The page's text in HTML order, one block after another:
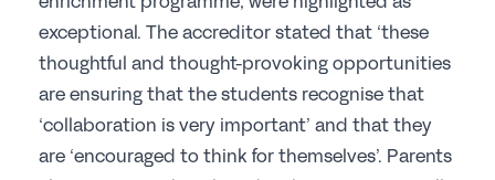
enrichment programme, were highlighted as
exceptional. The accreditor stated that ‘these
thoughtful and thought-provoking opportunities
are ensuring that the students recognise that
‘collaboration is very important’ and that they
are ‘encouraged to think for themselves’. Parents